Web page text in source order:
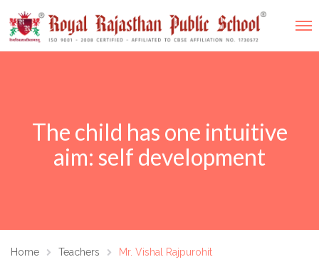
The child has one intuitive
aim: self development
Home Teachers Mr. Vishal Rajpurohit